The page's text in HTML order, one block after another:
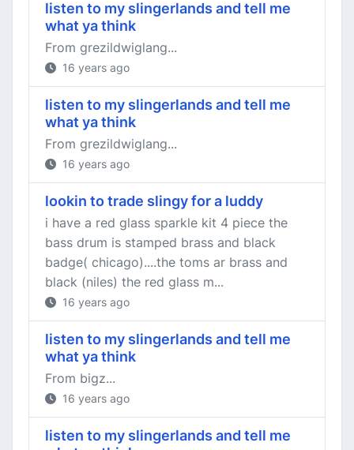
listen to my slingerlands and tell me
what ya think
From grezildwiglang...
16 years ago
listen to my slingerlands and tell me
what ya think
From grezildwiglang...
16 years ago
lookin to trade slingy for a luddy
i have a red glass sparkle kit 4 piece the
bass drum is stamped brass and black
badge( chicago)....the toms ar brass and
black (niles) the red glass m...
16 years ago
listen to my slingerlands and tell me
what ya think
From bigz...
16 years ago
listen to my slingerlands and tell me